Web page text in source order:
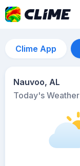
Clime App
Nauvoo, AL
Today's Weather